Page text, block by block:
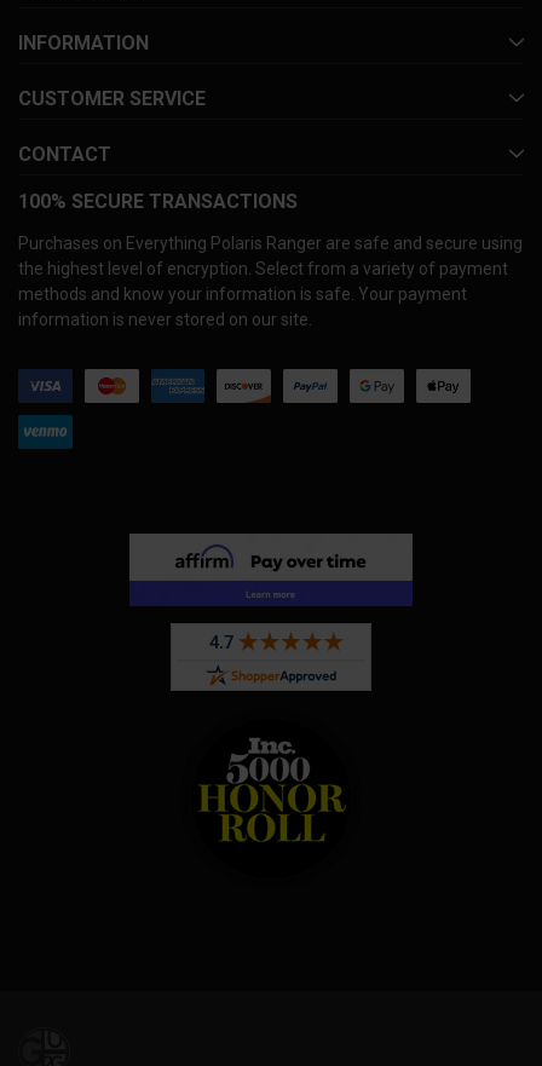
INFORMATION
CUSTOMER SERVICE
CONTACT
100% SECURE TRANSACTIONS
Purchases on Everything Polaris Ranger are safe and secure using
the highest level of encryption. Select from a variety of payment
methods and know your information is safe. Your payment
information is never stored on our site.